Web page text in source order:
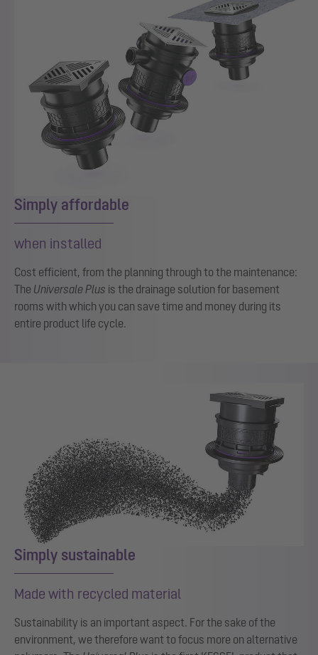
Simply affordable
when installed
Cost efficient, from the planning through to the maintenance:
The Universale Plus is the drainage solution for basement
rooms with which you can save time and money during its
entire product life cycle.
Simply sustainable
Made with recycled material
Sustainability is an important aspect. For the sake of the
environment, we therefore want to focus more on alternative